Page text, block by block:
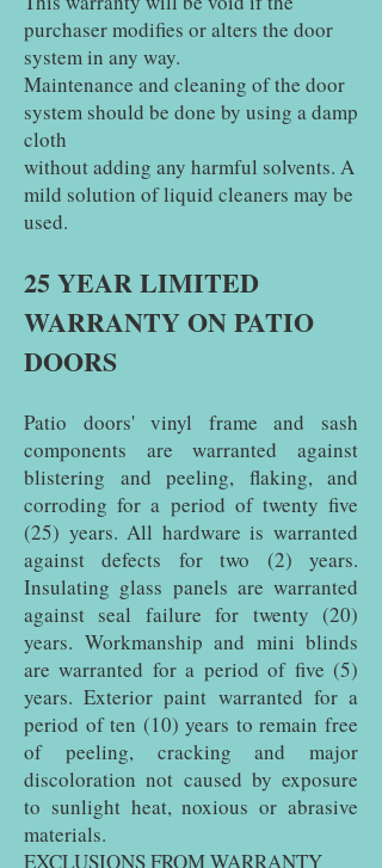
purchaser modifies or alters the door
system in any way.
Maintenance and cleaning of the door
system should be done by using a damp
cloth
without adding any harmful solvents. A
mild solution of liquid cleaners may be
used.
25 YEAR LIMITED
WARRANTY ON PATIO
DOORS
Patio doors' vinyl frame and sash
components are warranted against
blistering and peeling, flaking, and
corroding for a period of twenty five
(25) years. All hardware is warranted
against defects for two (2) years.
Insulating glass panels are warranted
against seal failure for twenty (20)
years. Workmanship and mini blinds
are warranted for a period of five (5)
years. Exterior paint warranted for a
period of ten (10) years to remain free
of peeling, cracking and major
discoloration not caused by exposure
to sunlight heat, noxious or abrasive
materials.
EXCLUSIONS FROM WARRANTY